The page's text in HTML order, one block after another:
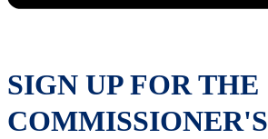
SIGN UP FOR THE
COMMISSIONER'S